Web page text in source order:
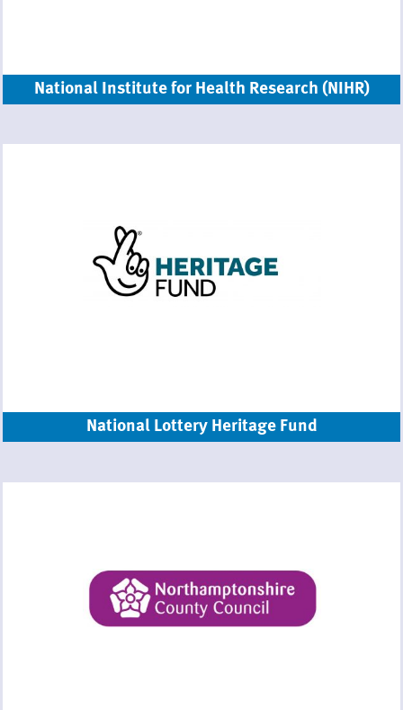
National Institute for Health Research (NIHR)
National Lottery Heritage Fund